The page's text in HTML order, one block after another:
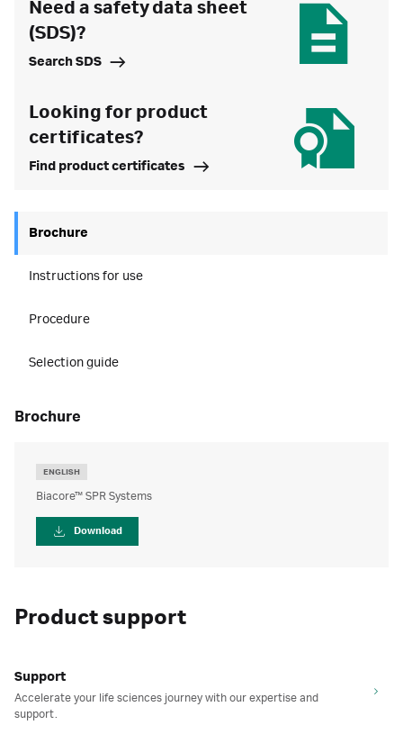
Need a safety data sheet
(SDS)?
Search SDS
Looking for product
certificates?
Find product certificates
Brochure
Instructions for use
Procedure
Selection guide
brochure
ENGLISH
Biacore™ SPR Systems
Download
Product support
Support
Accelerate your life sciences journey with our expertise and
support.